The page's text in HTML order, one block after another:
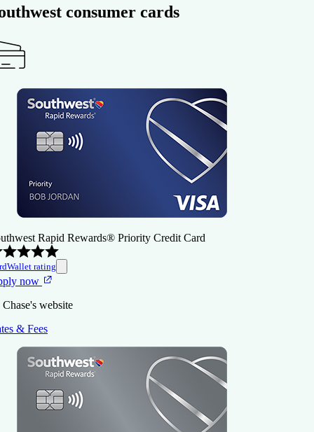
consumer cards
Rapid Rewards® Priority Credit Card
rating
now
Chase's website
& Fees